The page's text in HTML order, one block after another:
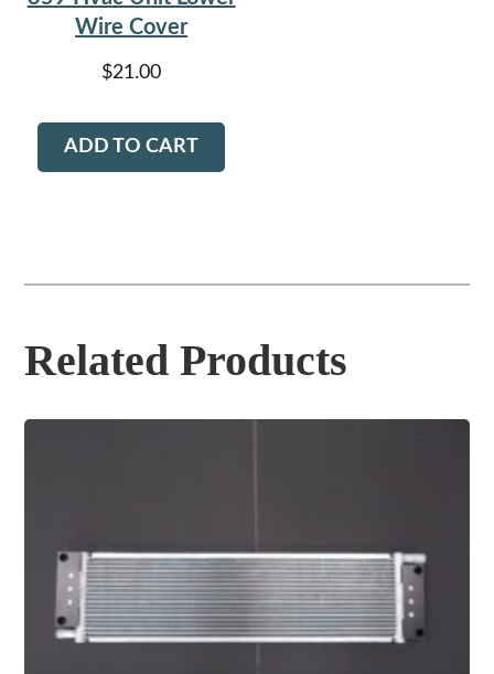
Wire Cover
$21.00
ADD TO CART
Related Products